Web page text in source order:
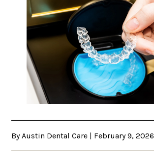
By Austin Dental Care | February 9, 2026